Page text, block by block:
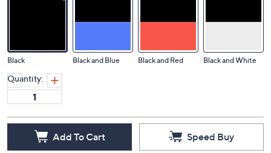
Black Black and Blue Black and Red Black and White
Quantity:
Add To Cart Speed Buy